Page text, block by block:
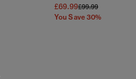
£69.99Price Reduced
£99.99To
You Save 30%